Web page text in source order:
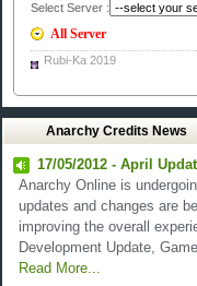
Select Server :
All Server
Rubi-Ka 2019
Anarchy Credits News
17/05/2012 - April
Anarchy Online is
updates and changes are
improving the overall
Development Update,
Read More...